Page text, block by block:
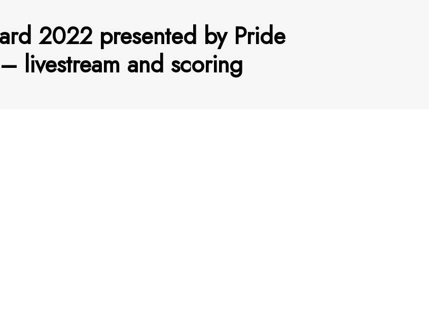
2022 presented by Pride
livestream and scoring